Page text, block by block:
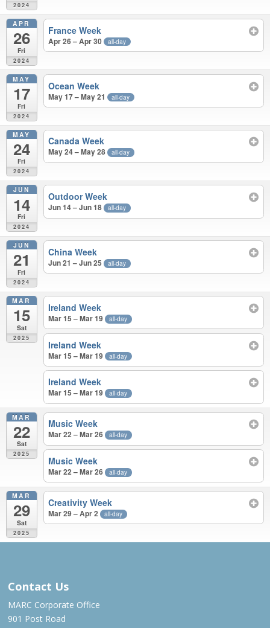
2024
APR
26
Fri
2024
France Week
Apr 26 – Apr 30 all-day
MAY
17
Fri
2024
Ocean Week
May 17 – May 21 all-day
MAY
24
Fri
2024
Canada Week
May 24 – May 28 all-day
JUN
14
Fri
2024
Outdoor Week
Jun 14 – Jun 18 all-day
JUN
21
Fri
2024
China Week
Jun 21 – Jun 25 all-day
MAR
15
Sat
2025
Ireland Week
Mar 15 – Mar 19 all-day
Ireland Week
Mar 15 – Mar 19 all-day
Ireland Week
Mar 15 – Mar 19 all-day
MAR
22
Sat
2025
Music Week
Mar 22 – Mar 26 all-day
Music Week
Mar 22 – Mar 26 all-day
MAR
29
Sat
2025
Creativity Week
Mar 29 – Apr 2 all-day
Contact Us
MARC Corporate Office
901 Post Road